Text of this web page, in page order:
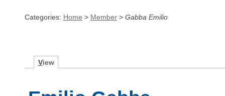
Categories: Home > Member > Gabba Emilio
View